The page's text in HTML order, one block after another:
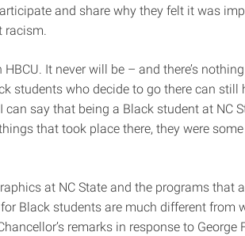
and share why they felt it was
racism.
HBCU. It never will be – and there’s
students who decide to go there can still
can say that being a Black student at NC
that took place there, they were
at NC State and the programs that
Black students are much different from
remarks in response to George